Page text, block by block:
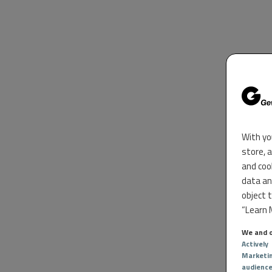
With
store,
and
data
object
“Learn
We and